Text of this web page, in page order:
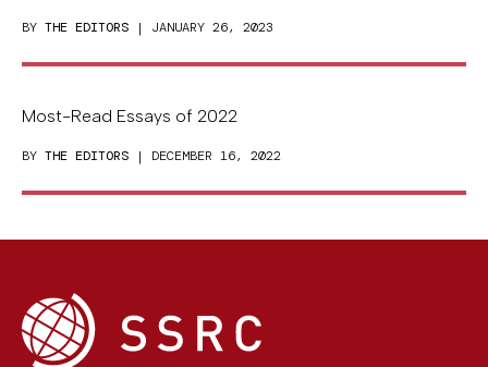
BY THE EDITORS | JANUARY 26, 2023
Most-Read Essays of 2022
BY THE EDITORS | DECEMBER 16, 2022